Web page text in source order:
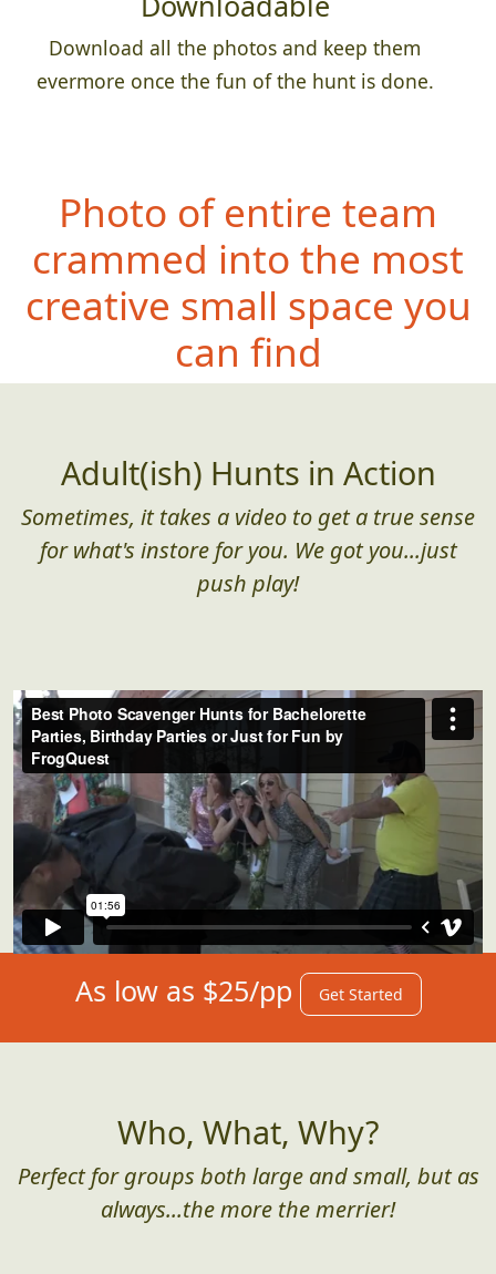
Download all the photos and keep them
evermore once the fun of the hunt is done.
Photo of entire team
crammed into the most
creative small space you
can find
Adult(ish) Hunts in Action
Sometimes, it takes a video to get a true sense
for what's instore for you. We got you...just
push play!
As low as $25/pp Get Started
Who, What, Why?
Perfect for groups both large and small, but as
always...the more the merrier!